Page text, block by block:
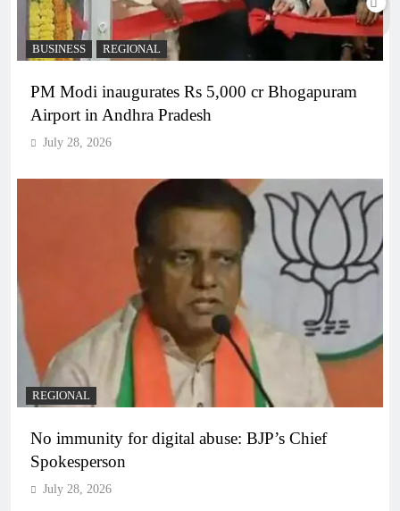
BUSINESS REGIONAL
PM Modi inaugurates Rs 5,000 cr Bhogapuram
Airport in Andhra Pradesh
July 28, 2026
REGIONAL
No immunity for digital abuse: BJP’s Chief
Spokesperson
July 28, 2026